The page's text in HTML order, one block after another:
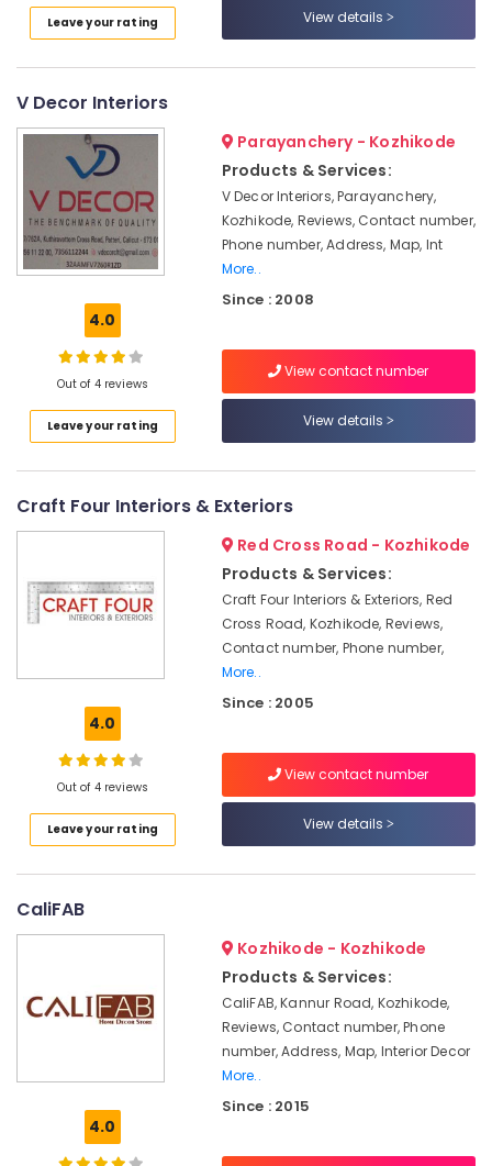
Interior
Manufacturers
Decorators
Apartments
Kozhikode
CCTV
Repair
Kozhikode
Contractors
Kozhikode
Showroom
Kozhikode
Shop
Kozhikode
Ceiling
Contractors
False
Ceiling
Kozhikode
Kozhikode
Leave your rating View details
V Decor Interiors
4.0
Out of 4 reviews
Leave your rating
Parayanchery - Kozhikode
Products & Services:
V Decor Interiors, Parayanchery,
Kozhikode, Reviews, Contact number,
Phone number, Address, Map, Int
More..
Since : 2008
View contact number
View details
Craft Four Interiors & Exteriors
4.0
Out of 4 reviews
Leave your rating
Red Cross Road - Kozhikode
Products & Services:
Craft Four Interiors & Exteriors, Red
Cross Road, Kozhikode, Reviews,
Contact number, Phone number,
More..
Since : 2005
View contact number
View details
CaliFAB
4.0
Kozhikode - Kozhikode
Products & Services:
CaliFAB, Kannur Road, Kozhikode,
Reviews, Contact number, Phone
number, Address, Map, Interior Decor
More..
Since : 2015